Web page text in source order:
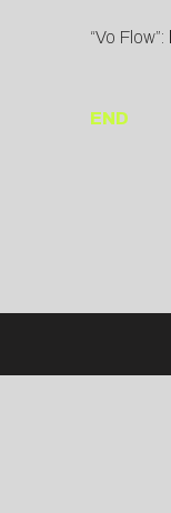
“Vo Flow”:
END